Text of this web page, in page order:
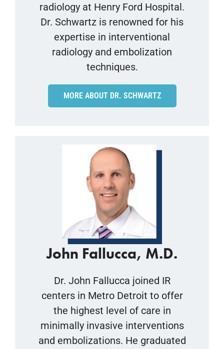
radiology at Henry Ford Hospital.
Dr. Schwartz is renowned for his
expertise in interventional
radiology and embolization
techniques.
MORE ABOUT DR. SCHWARTZ
John Fallucca, M.D.
Dr. John Fallucca joined IR
centers in Metro Detroit to offer
the highest level of care in
minimally invasive interventions
and embolizations. He graduated